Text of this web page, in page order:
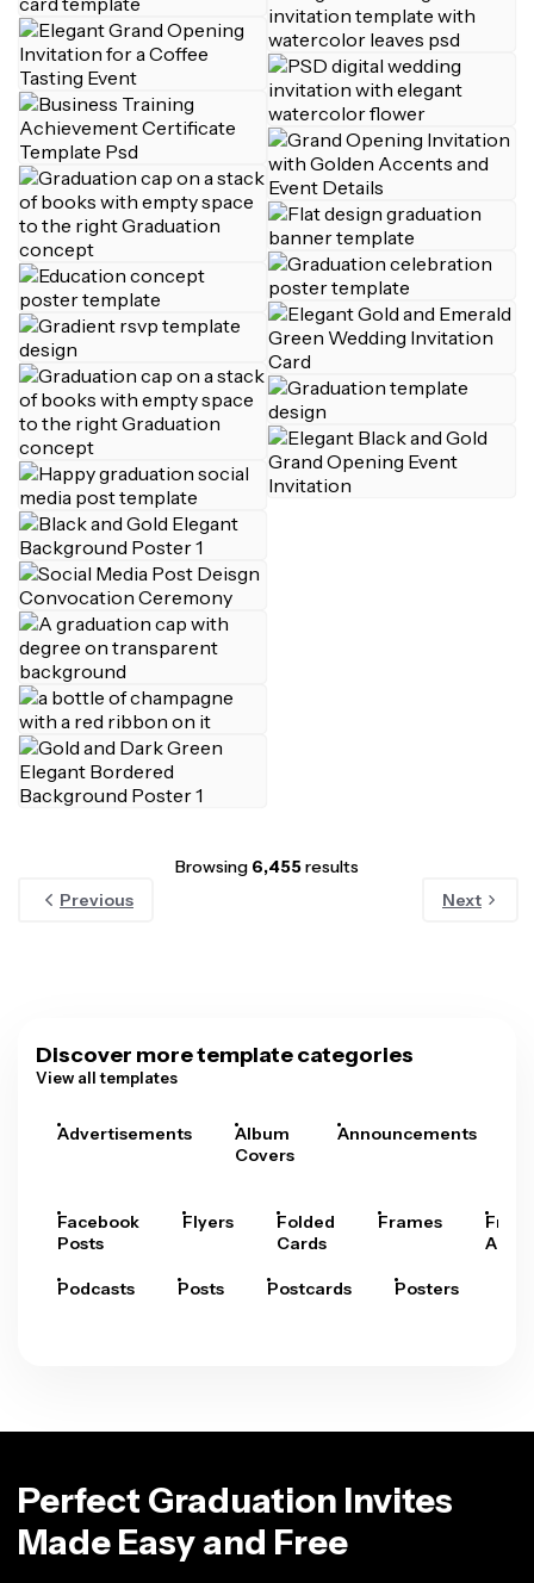
Browsing 6,455results
Previous
Next
Discover more template categories
View all templates
Advertisements
Album
Covers
Announcements
Facebook
Posts
Flyers
Folded
Cards
Frames
Arts
Podcasts Posts Postcards Posters
Perfect Graduation Invites
Made Easy and Free